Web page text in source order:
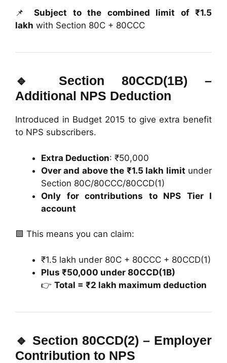
📌 Subject to the combined limit of ₹1.5
lakh with Section 80C + 80CCC
🔹 Section 80CCD(1B) –
Additional NPS Deduction
Introduced in Budget 2015 to give extra benefit
to NPS subscribers.
Extra Deduction: ₹50,000
Over and above the ₹1.5 lakh limit under
Section 80C/80CCC/80CCD(1)
Only for contributions to NPS Tier I
account
🟩 This means you can claim:
₹1.5 lakh under 80C + 80CCC + 80CCD(1)
Plus ₹50,000 under 80CCD(1B)
👉 Total = ₹2 lakh maximum deduction
🔹 Section 80CCD(2) – Employer
Contribution to NPS